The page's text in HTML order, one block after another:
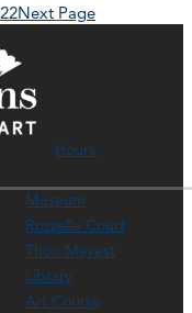
22Next Page
Hours
Museum
Rozzelle Court
Thou Mayest
Library
Art Course